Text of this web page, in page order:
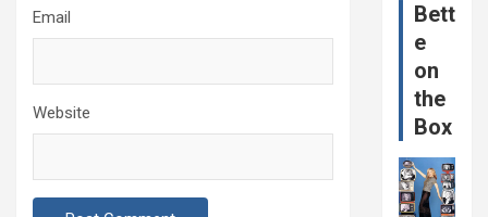
Email
Website
Bett
e
on
the
Box